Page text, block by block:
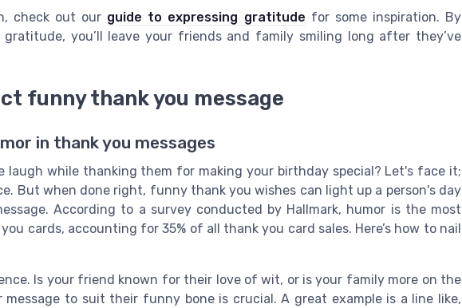
check out our guide to expressing gratitude for some inspiration. By
you’ll leave your friends and family smiling long after they’ve
funny thank you message
in thank you messages
laugh while thanking them for making your birthday special? Let's face it;
But when done right, funny thank you wishes can light up a person's day
According to a survey conducted by Hallmark, humor is the most
cards, accounting for 35% of all thank you card sales. Here’s how to nail
Is your friend known for their love of wit, or is your family more on the
message to suit their funny bone is crucial. A great example is a line like,